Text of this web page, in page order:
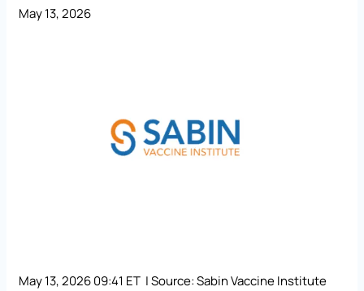
May 13, 2026
May 13, 2026 09:41 ET | Source:Sabin Vaccine Institute